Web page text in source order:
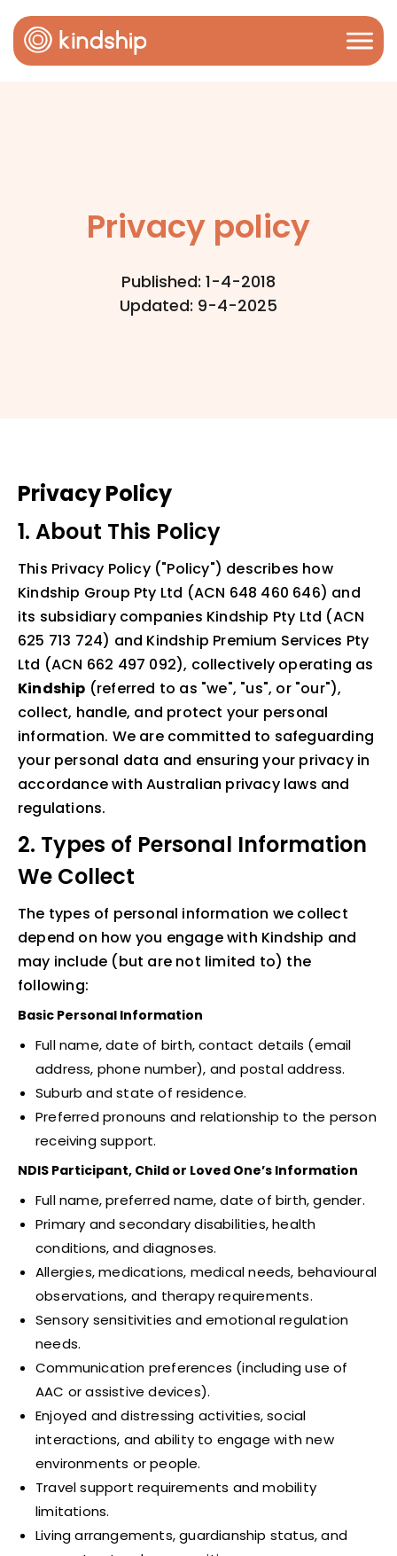
Privacy policy
Published: 1-4-2018
Updated: 9-4-2025
Privacy Policy
1. About This Policy
This Privacy Policy ("Policy") describes how
Kindship Group Pty Ltd (ACN 648 460 646) and
its subsidiary companies Kindship Pty Ltd (ACN
625 713 724) and Kindship Premium Services Pty
Ltd (ACN 662 497 092), collectively operating as
Kindship (referred to as "we", "us", or "our"),
collect, handle, and protect your personal
information. We are committed to safeguarding
your personal data and ensuring your privacy in
accordance with Australian privacy laws and
regulations.
2. Types of Personal Information
We Collect
The types of personal information we collect
depend on how you engage with Kindship and
may include (but are not limited to) the
following:
Basic Personal Information
Full name, date of birth, contact details (email
address, phone number), and postal address.
Suburb and state of residence.
Preferred pronouns and relationship to the person
receiving support.
NDIS Participant, Child or Loved One’s Information
Full name, preferred name, date of birth, gender.
Primary and secondary disabilities, health
conditions, and diagnoses.
Allergies, medications, medical needs, behavioural
observations, and therapy requirements.
Sensory sensitivities and emotional regulation
needs.
Communication preferences (including use of
AAC or assistive devices).
Enjoyed and distressing activities, social
interactions, and ability to engage with new
environments or people.
Travel support requirements and mobility
limitations.
Living arrangements, guardianship status, and